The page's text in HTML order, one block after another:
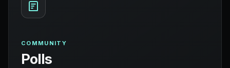
COMMUNITY
Polls